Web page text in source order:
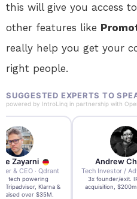
this will give you access to
other features like
really help you get your
right people.
SUGGESTED EXPERTS TO
powered by IntroLinq in partnership with
Zayarni
& CEO · Qdrant
AI tech powering
Tripadvisor, Klarna &
raised over $35M.
Andrew
3x founder/exit.
acquisition,